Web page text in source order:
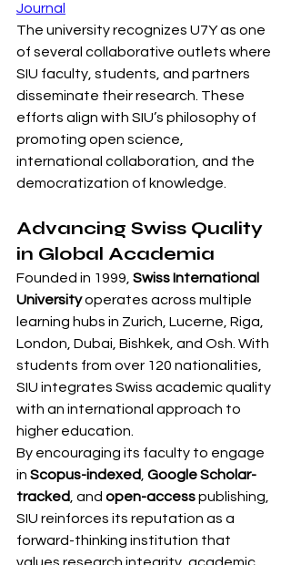
Journal
The university recognizes U7Y as one
of several collaborative outlets where
SIU faculty, students, and partners
disseminate their research. These
efforts align with SIU’s philosophy of
promoting open science,
international collaboration, and the
democratization of knowledge.
Advancing Swiss Quality
in Global Academia
Founded in 1999, Swiss International
University operates across multiple
learning hubs in Zurich, Lucerne, Riga,
London, Dubai, Bishkek, and Osh. With
students from over 120 nationalities,
SIU integrates Swiss academic quality
with an international approach to
higher education.
By encouraging its faculty to engage
in Scopus-indexed Google Scholar-
tracked , and open-access publishing,
SIU reinforces its reputation as a
forward-thinking institution that